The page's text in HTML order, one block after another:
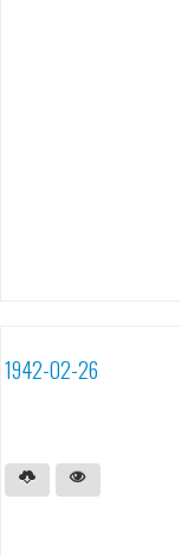
1942-02-26